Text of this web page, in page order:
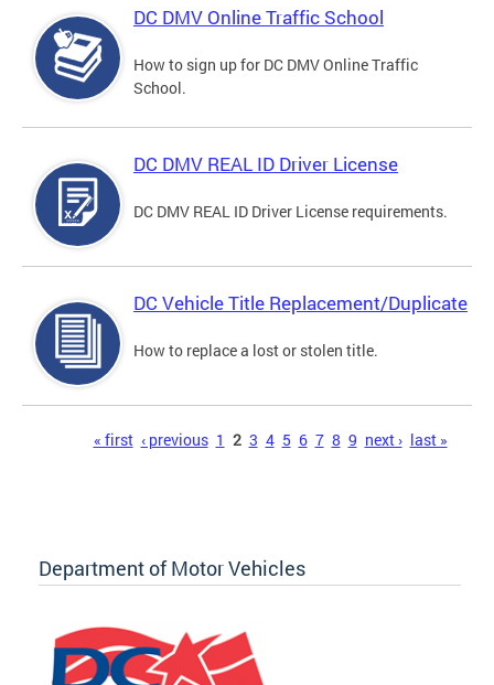
DC DMV Online Traffic School
How to sign up for DC DMV Online Traffic
School.
DC DMV REAL ID Driver License
DC DMV REAL ID Driver License requirements.
DC Vehicle Title Replacement/Duplicate
How to replace a lost or stolen title.
« first ‹ previous 1 2 3 4 5 6 7 8 9 next › last »
Department of Motor Vehicles